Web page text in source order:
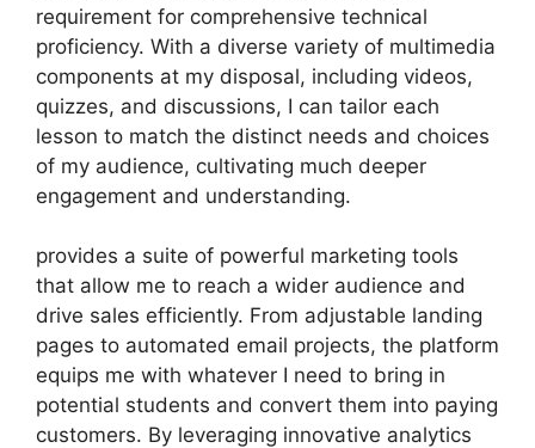
requirement for comprehensive technical
proficiency. With a diverse variety of multimedia
components at my disposal, including videos,
quizzes, and discussions, I can tailor each
lesson to match the distinct needs and choices
of my audience, cultivating much deeper
engagement and understanding.
provides a suite of powerful marketing tools
that allow me to reach a wider audience and
drive sales efficiently. From adjustable landing
pages to automated email projects, the platform
equips me with whatever I need to bring in
potential students and convert them into paying
customers. By leveraging innovative analytics